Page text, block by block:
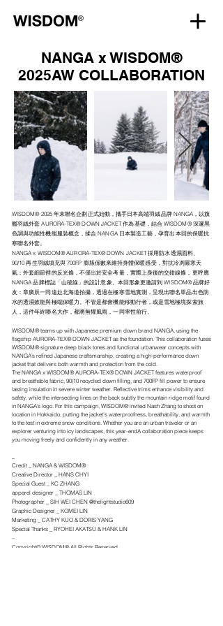
NANGA x WISDOM®
2025AW COLLABORATION
WISDOM® 2025 年末聯名企劃正式始動，攜手日本高端羽絨品牌 NANGA，以旗
艦羽絨外套 AURORA-TEX® DOWN JACKET 作為基礎，結合 WISDOM® 深邃黑
色調與功能性機能服裝概念，揉合 NANGA 日本製造工藝，孕育出本回的保暖抗
寒聯名外套。
NANGA x WISDOM® AURORA-TEX® DOWN JACKET 採用防水透濕面料、
90/10 再生羽絨填充與 700FP 膨脹係數來維持身體保暖感受，對抗冷冽嚴寒天
氣；外套細節裡的反光條，不僅出於安全考量，實際上身後的交錯線條，更呼應
NANGA 品牌標誌「山稜線」的設計意象。本回形象更邀請到 WISDOM® 品牌好
友：章廣辰一同遠赴北海道拍攝，透過在極寒雪地實測，呈現出聯名單品出色防
水的透濕效能與極端保暖力。不管是都會機能移動行者，或是雪地極境探索旅
人，這件年終聯名大作，都將無懼風雨，一同率性前行。
WISDOM® teams up with Japanese premium down brand NANGA, using the
flagship AURORA-TEX® DOWN JACKET as the foundation. This collaboration fuses
WISDOM® signature deep black tones and functional urbanwear concepts with
NANGA’s refined Japanese craftsmanship, creating a high-performance down
jacket that delivers both warmth and protection from the cold.
The NANGA x WISDOM® AURORA-TEX® DOWN JACKET features waterproof
and breathable fabric, 90/10 recycled down filling, and 700FP fill power to ensure
lasting insulation in severe winter weather. Reflective trims enhance visibility and
safety, while the intersecting lines on the back subtly the mountain ridge motif found
in NANGA’s logo. For this campaign, WISDOM® invited Nash Zhang to shoot on
location in Hokkaido, putting the jacket’s waterproofness, breathability, and warmth
to the test in extreme snow conditions. Whether you are an urban traveler or an
explorer venturing into icy landscapes, this year-endA collaboration piece keeps
you moving freely and confidently in any weather.
Credit _ NANGA & WISDOM®
Creative Director _ HANS CHYI
Special Guest _ KC ZHANG
apparel designer _ THOMAS LIN
Photographer _ SIH WEI CHEN @thelightstudio609
Graphic Designer _ KOMEI LIN
Marketing _ CATHY KUO & DORIS YANG
Special Thanks _ RYOHEI AKATSU & HANK LIN
–
Copyright© WISDOM® All Rights Reserved.